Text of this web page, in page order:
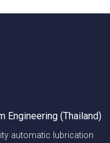
Engineering (Thailand)
automatic lubrication